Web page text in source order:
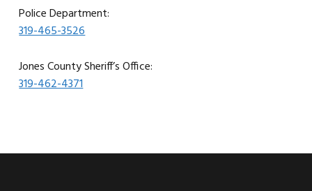
Police Department:
319-465-3526
Jones County Sheriff’s Office:
319-462-4371